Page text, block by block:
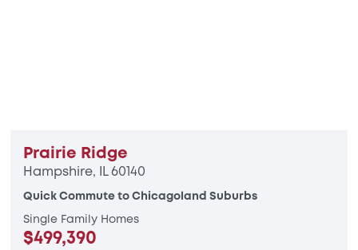
Prairie Ridge
Hampshire, IL 60140
Quick Commute to Chicagoland Suburbs
Single Family Homes
$499,390